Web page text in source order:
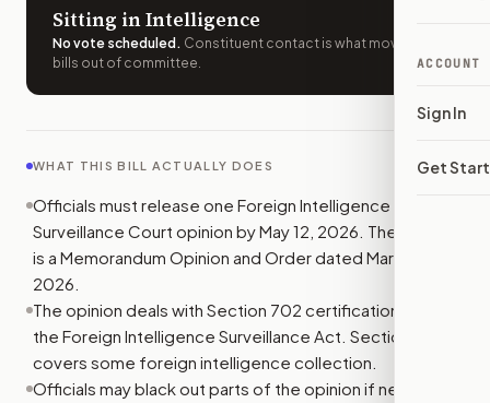
ACCOUNT
Sign In
Get
Sitting in Intelligence
No vote scheduled . Constituent contact is what moves
bills out of committee.
WHAT THIS BILL ACTUALLY DOES
Officials must release one Foreign Intelligence
Surveillance Court opinion by May 12, 2026. The opinion
is a Memorandum Opinion and Order dated March 17,
2026.
The opinion deals with Section 702 certifications under
the Foreign Intelligence Surveillance Act. Section 702
covers some foreign intelligence collection.
Officials may black out parts of the opinion if needed to